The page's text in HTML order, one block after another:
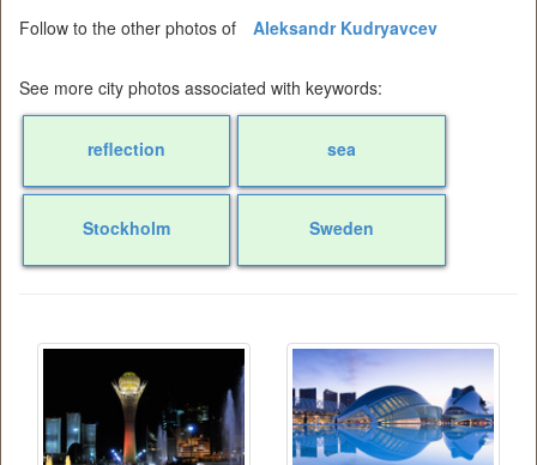
Follow to the other photos of
Aleksandr Kudryavcev
See more city photos associated with keywords:
reflection sea
Stockholm Sweden